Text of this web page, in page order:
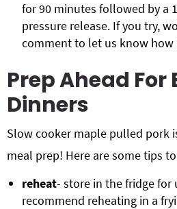
for 90 minutes followed by a
pressure release. If you try,
comment to let us know how
Prep Ahead For
Dinners
Slow cooker maple pulled pork
meal prep! Here are some tips
reheat- store in the fridge for
recommend reheating in a